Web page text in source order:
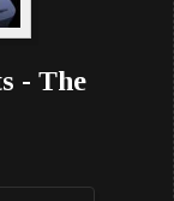
- The